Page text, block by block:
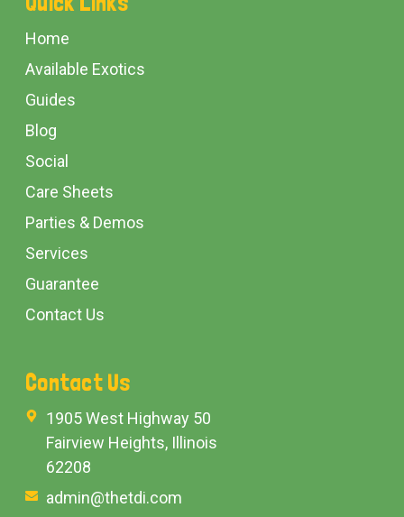
Start
Home
Available Exotics
Guides
Blog
Social
Care Sheets
Parties & Demos
Services
Guarantee
Contact Us
Contact Us
1905 West Highway 50
Fairview Heights, Illinois
62208
admin@thetdi.com